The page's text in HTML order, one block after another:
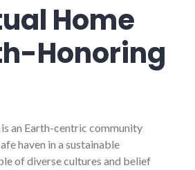
Home
Honoring
an Earth-centric community
haven in a sustainable
of diverse cultures and belief